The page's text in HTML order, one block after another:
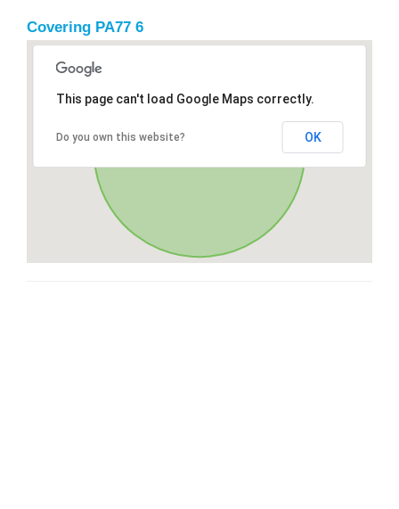
Covering PA77 6
This page can't load Google Maps correctly.
Do you own this website? OK